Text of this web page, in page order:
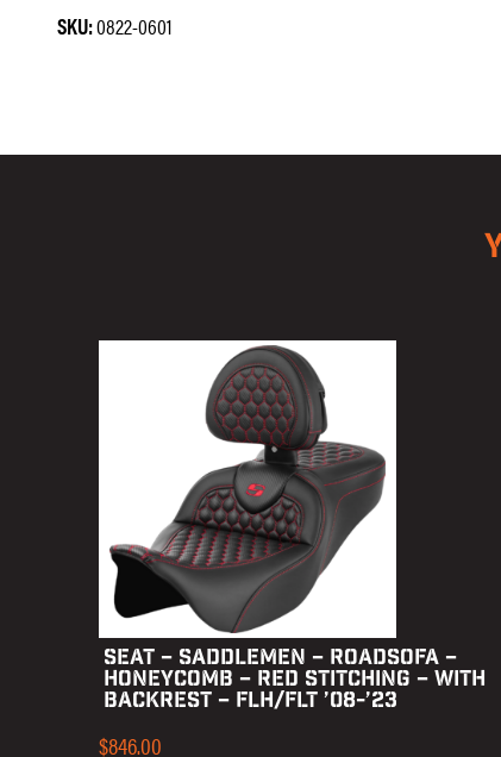
SKU:0822-0601
SEAT – SADDLEMEN – ROADSOFA –
HONEYCOMB – RED STITCHING – WITH
BACKREST – FLH/FLT ’08-’23
$846.00